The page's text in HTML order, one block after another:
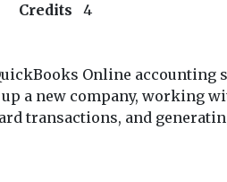
Credits 4
Online accounting
a new company, working
transactions, and